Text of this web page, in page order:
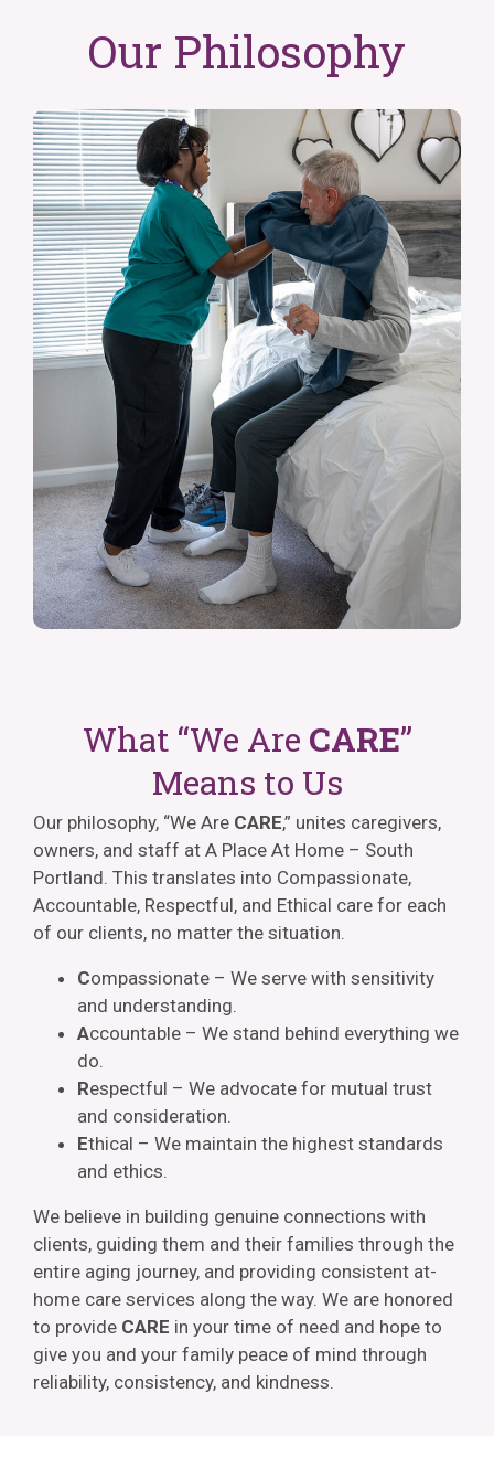
Our Philosophy
What “We Are CARE”
Means to Us
Our philosophy, “We Are CARE,” unites caregivers,
owners, and staff at A Place At Home – South
Portland. This translates into Compassionate,
Accountable, Respectful, and Ethical care for each
of our clients, no matter the situation.
Compassionate – We serve with sensitivity
and understanding.
Accountable – We stand behind everything we
do.
Respectful – We advocate for mutual trust
and consideration.
Ethical – We maintain the highest standards
and ethics.
We believe in building genuine connections with
clients, guiding them and their families through the
entire aging journey, and providing consistent at-
home care services along the way. We are honored
to provide CARE in your time of need and hope to
give you and your family peace of mind through
reliability, consistency, and kindness.